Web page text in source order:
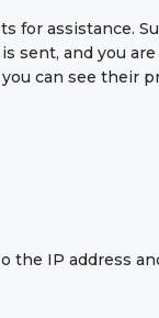
for assistance.
sent, and you
can see their
the IP address